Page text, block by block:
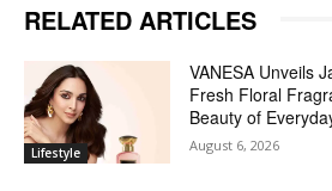
RELATED ARTICLES
Lifestyle
VANESA Unveils
Fresh Floral
Beauty of
August 6, 2026